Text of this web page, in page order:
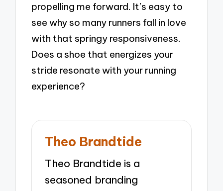
propelling me forward. It’s easy to
see why so many runners fall in love
with that springy responsiveness.
Does a shoe that energizes your
stride resonate with your running
experience?
Theo Brandtide
Theo Brandtide is a
seasoned branding